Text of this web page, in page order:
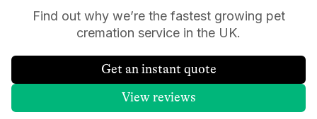
Find out why we’re the fastest growing pet
cremation service in the UK.
Get an instant quote
View reviews